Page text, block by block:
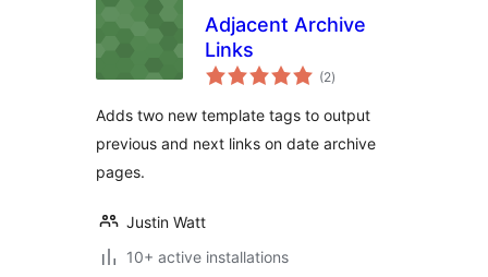
Adjacent Archive
Links
(2total
ratings
)
Adds two new template tags to output
previous and next links on date archive
pages.
Justin Watt
10+ active installations